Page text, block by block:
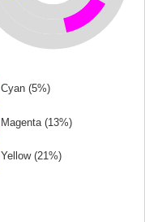
Cyan (5%)
Magenta (13%)
Yellow (21%)